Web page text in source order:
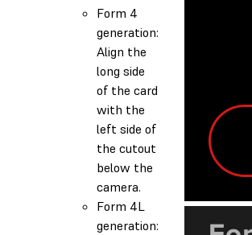
Form 4
generation:
Align the
long side
of the card
with the
left side of
the cutout
below the
camera.
Form 4L
generation: